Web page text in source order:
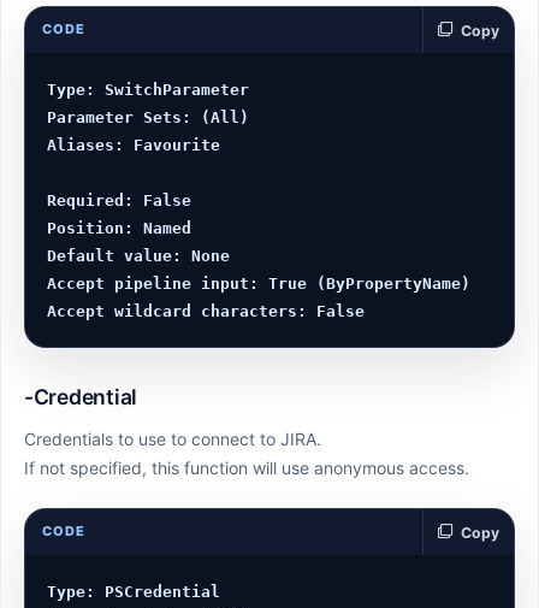
CODE Copy
Type: SwitchParameter
Parameter Sets: (All)
Aliases: Favourite
Required: False
Position: Named
Default value: None
Accept pipeline input: True (ByPropertyName)
-Credential
Credentials to use to connect to JIRA.
If not specified, this function will use anonymous access.
CODE Copy
Type: PSCredential